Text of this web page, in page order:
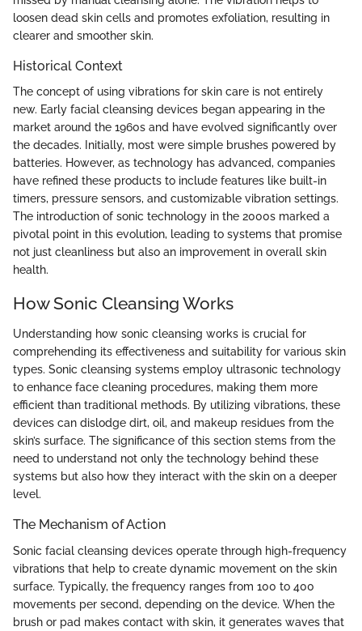
loosen dead skin cells and promotes exfoliation, resulting in
clearer and smoother skin.
Historical Context
The concept of using vibrations for skin care is not entirely
new. Early facial cleansing devices began appearing in the
market around the 1960s and have evolved significantly over
the decades. Initially, most were simple brushes powered by
batteries. However, as technology has advanced, companies
have refined these products to include features like built-in
timers, pressure sensors, and customizable vibration settings.
The introduction of sonic technology in the 2000s marked a
pivotal point in this evolution, leading to systems that promise
not just cleanliness but also an improvement in overall skin
health.
How Sonic Cleansing Works
Understanding how sonic cleansing works is crucial for
comprehending its effectiveness and suitability for various skin
types. Sonic cleansing systems employ ultrasonic technology
to enhance face cleaning procedures, making them more
efficient than traditional methods. By utilizing vibrations, these
devices can dislodge dirt, oil, and makeup residues from the
skin’s surface. The significance of this section stems from the
need to understand not only the technology behind these
systems but also how they interact with the skin on a deeper
level.
The Mechanism of Action
Sonic facial cleansing devices operate through high-frequency
vibrations that help to create dynamic movement on the skin
surface. Typically, the frequency ranges from 100 to 400
movements per second, depending on the device. When the
brush or pad makes contact with skin, it generates waves that